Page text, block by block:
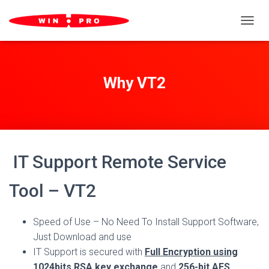
Why VT2
IT Support Remote Service
Tool – VT2
Speed of Use – No Need To Install Support Software,
Just Download and use
IT Support is secured with Full Encryption using